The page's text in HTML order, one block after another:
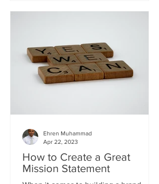
How to Create a Great
Mission Statement
Ehren Muhammad
Apr 22, 2023